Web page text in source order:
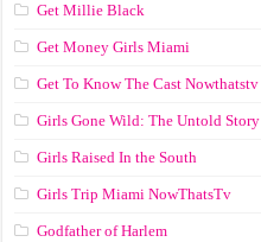
Get Millie Black
Get Money Girls Miami
Get To Know The Cast Nowthatstv
Girls Gone Wild: The Untold Story
Girls Raised In the South
Girls Trip Miami NowThatsTv
Godfather of Harlem